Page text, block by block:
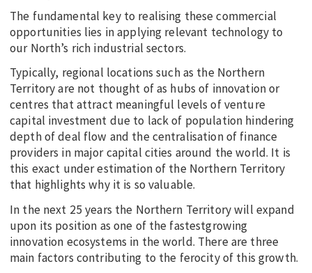
The fundamental key to realising these commercial
opportunities lies in applying relevant technology to
our North’s rich industrial sectors.
Typically, regional locations such as the Northern
Territory are not thought of as hubs of innovation or
centres that attract meaningful levels of venture
capital investment due to lack of population hindering
depth of deal flow and the centralisation of finance
providers in major capital cities around the world. It is
this exact under estimation of the Northern Territory
that highlights why it is so valuable.
In the next 25 years the Northern Territory will expand
upon its position as one of the fastestgrowing
innovation ecosystems in the world. There are three
main factors contributing to the ferocity of this growth.